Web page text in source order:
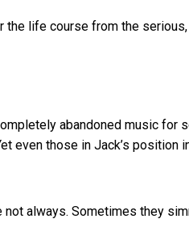
the life course from the
abandoned music for
even those in Jack’s position
always. Sometimes they